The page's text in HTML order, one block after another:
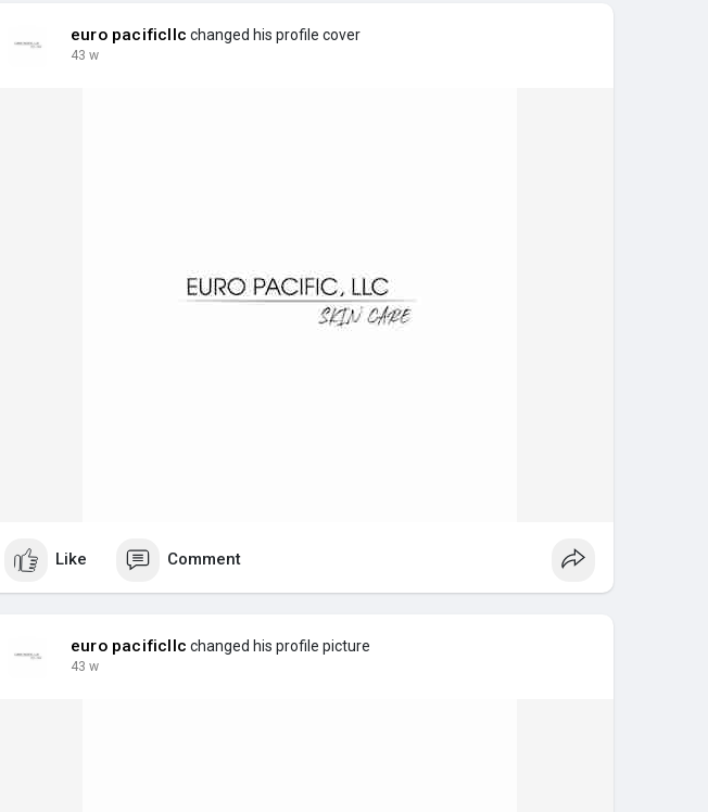
euro pacificllc changed his profile cover
43 w
Like Comment
euro pacificllc changed his profile picture
43 w